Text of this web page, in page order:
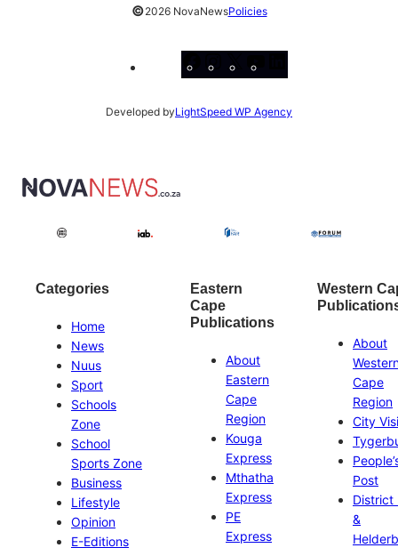
©2026 NovaNewsPolicies
Developed byLightSpeed WP Agency
Categories
Home
News
Nuus
Sport
Schools
Zone
School
Sports Zone
Business
Lifestyle
Opinion
E-Editions
Eastern
Cape
Publications
About
Eastern
Cape
Region
Kouga
Express
Mthatha
Express
PE
Express
Western
About
Cape
Region
City
Post
District
&